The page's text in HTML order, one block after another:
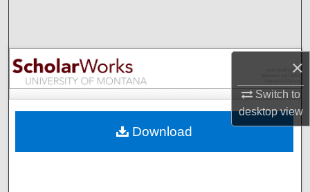
×
Switch to
desktopview
Browse Collections
My Account
Digital Commons Network™
Download